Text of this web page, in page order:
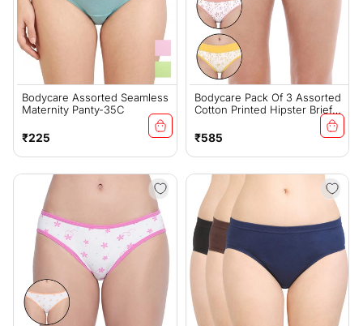
Bodycare Assorted Seamless
Maternity Panty-35C
Regular
price
₹225
Bodycare Pack Of 3 Assorted
Cotton Printed Hipster Briefs
Regular
price
₹585